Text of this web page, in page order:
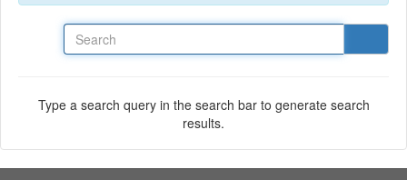
Type a search query in the search bar to generate search
results.